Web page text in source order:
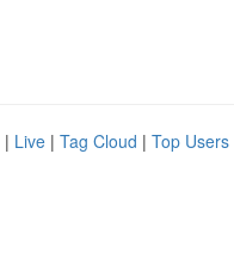
| Live | Tag Cloud | Top Users